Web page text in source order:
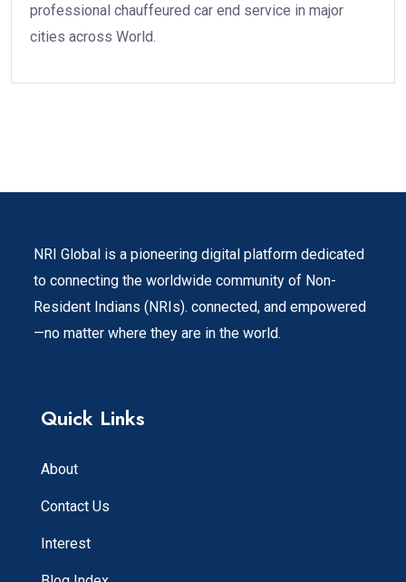
professional chauffeured car end service in major
cities across World.
NRI Global is a pioneering digital platform dedicated
to connecting the worldwide community of Non-
Resident Indians (NRIs). connected, and empowered
—no matter where they are in the world.
Quick Links
About
Contact Us
Interest